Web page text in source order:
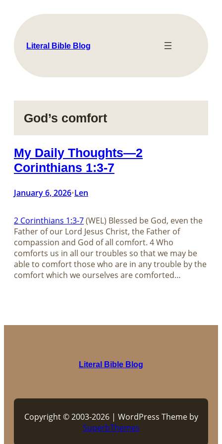
content
Literal Bible Blog
God’s comfort
My Daily Thoughts—2
Corinthians 1:3-7
January 6, 2026•Len
2 Corinthians 1:3-7(WEL) Blessed be God, even the
Father of our Lord Jesus Christ, the Father of
compassion and God of all comfort. 4 Who
comforts us in all our troubles so that we may be
able to comfort those who are in any trouble by the
comfort which we ourselves are comforted…
Literal Bible Blog
Copyright © 2003-2026 | WordPress Theme by
SuperbThemes